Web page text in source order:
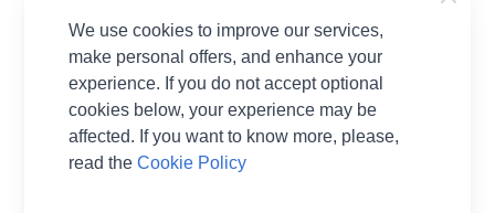
IN STOCK
£13.20 per Pack
Earn Wool Points per item.
or Create a FREE Rewards Account.
We use cookies to improve our services,
make personal offers, and enhance your
experience. If you do not accept optional
cookies below, your experience may be
affected. If you want to know more, please,
read theCookie Policy